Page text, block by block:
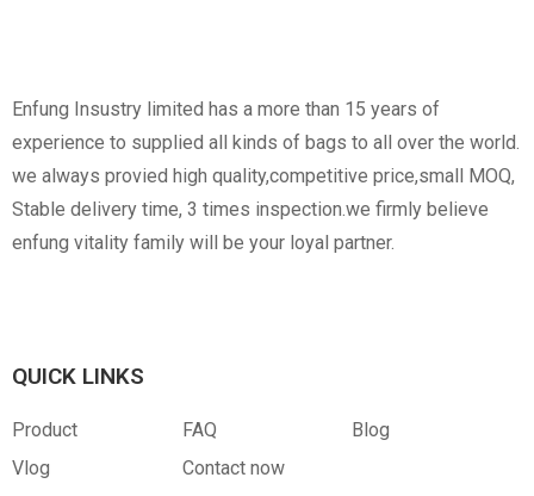
Enfung Insustry limited has a more than 15 years of
experience to supplied all kinds of bags to all over the world.
we always provied high quality,competitive price,small MOQ,
Stable delivery time, 3 times inspection.we firmly believe
enfung vitality family will be your loyal partner.
QUICK LINKS
Product FAQ
Blog
Vlog
Contact now